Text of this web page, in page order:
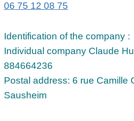
06 75 12 08 75
Identification of the company :
Individual company Claude
884664236
Postal address: 6 rue Camille
Sausheim